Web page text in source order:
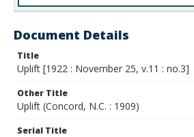
Document Details
Title
Uplift [1922 : November 25, v.11 : no.3]
Other Title
Uplift (Concord, N.C. : 1909)
Serial Title